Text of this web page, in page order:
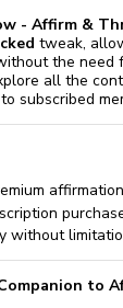
- Affirm &
tweak,
the need
all the
subscribed
without
to